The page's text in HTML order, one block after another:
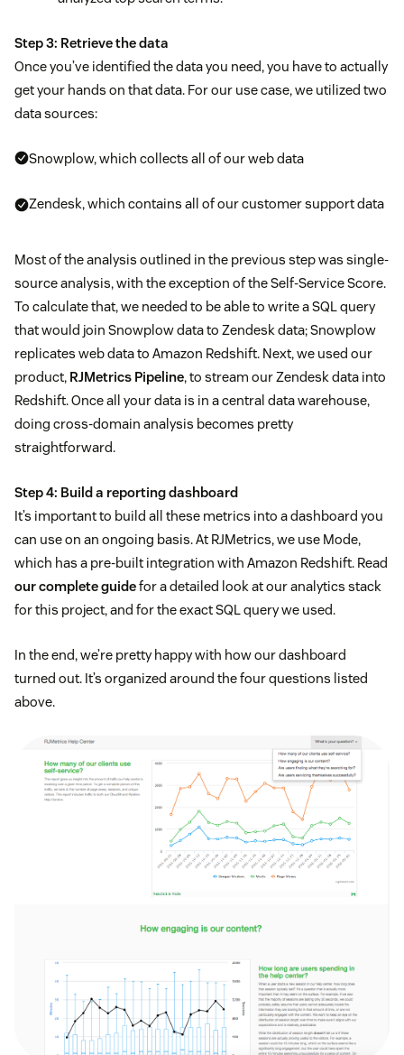
Step 3: Retrieve the data
Once you’ve identified the data you need, you have to actually
get your hands on that data. For our use case, we utilized two
data sources:
Snowplow, which collects all of our web data
Zendesk, which contains all of our customer support data
Most of the analysis outlined in the previous step was single-
source analysis, with the exception of the Self-Service Score.
To calculate that, we needed to be able to write a SQL query
that would join Snowplow data to Zendesk data; Snowplow
replicates web data to Amazon Redshift. Next, we used our
product, RJMetrics Pipeline, to stream our Zendesk data into
Redshift. Once all your data is in a central data warehouse,
doing cross-domain analysis becomes pretty
straightforward.
Step 4: Build a reporting dashboard
It’s important to build all these metrics into a dashboard you
can use on an ongoing basis. At RJMetrics, we use Mode,
which has a pre-built integration with Amazon Redshift. Read
our complete guidefor a detailed look at our analytics stack
for this project, and for the exact SQL query we used.
In the end, we’re pretty happy with how our dashboard
turned out. It’s organized around the four questions listed
above.